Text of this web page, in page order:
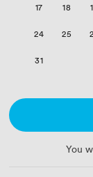
17 18
24 25
31
You